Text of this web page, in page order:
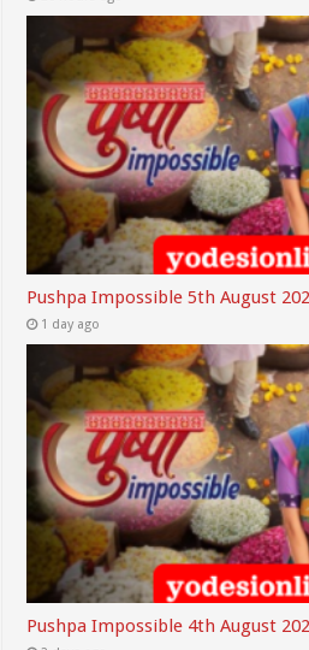
Pushpa Impossible 5th August
1 day ago
Pushpa Impossible 4th August